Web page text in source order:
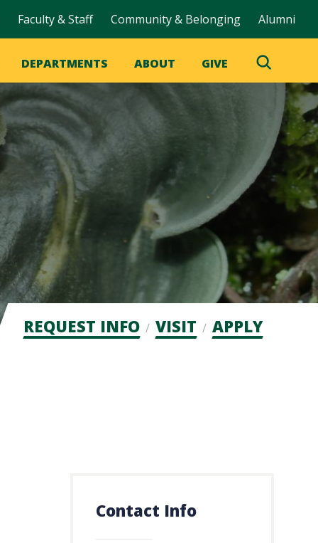
Faculty & Staff Community & Belonging Alumni
DEPARTMENTS ABOUT GIVE
Toggle
Search
Admission
REQUEST INFO VISIT APPLY
Contact Info